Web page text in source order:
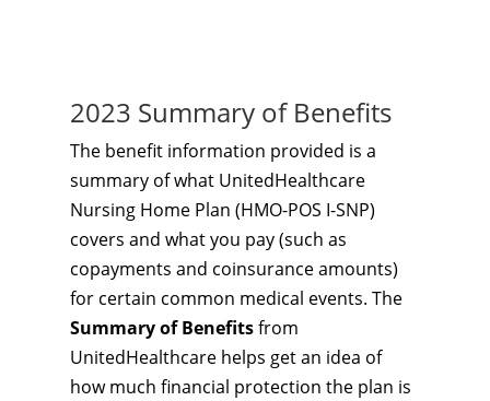
2023 Summary of Benefits
The benefit information provided is a
summary of what UnitedHealthcare
Nursing Home Plan (HMO-POS I-SNP)
covers and what you pay (such as
copayments and coinsurance amounts)
for certain common medical events. The
Summary of Benefitsfrom
UnitedHealthcare helps get an idea of
how much financial protection the plan is